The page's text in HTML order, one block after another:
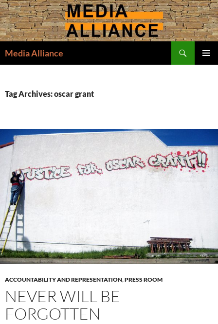
Skip
to
content
Media Alliance
Tag Archives: oscar grant
ACCOUNTABILITY AND REPRESENTATION,PRESS ROOM
NEVER WILL BE
FORGOTTEN